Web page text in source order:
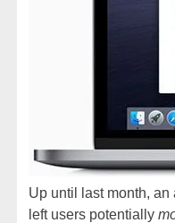
Up until last month,
left users potentially